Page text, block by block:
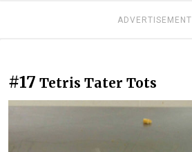
ADVERTISEMENT
#17 Tetris Tater Tots